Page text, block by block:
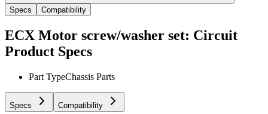
Specs Compatibility
ECX Motor screw/washer set: Circuit
Product Specs
Part TypeChassis Parts
Specs Compatibility